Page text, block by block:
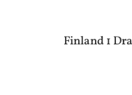
Finland 1